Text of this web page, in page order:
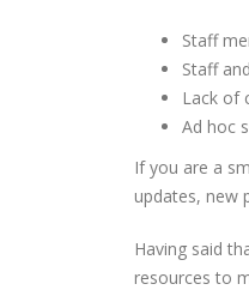
Staff
Staff
Lack of
Ad hoc
If you are a
updates, new
Having said
resources to